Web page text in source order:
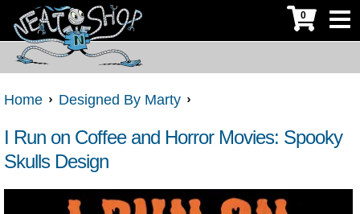
0
Home Designed By Marty
I Run on Coffee and Horror Movies: Spooky
Skulls Design